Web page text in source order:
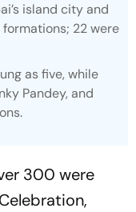
island city and
22 were
as five, while
Pandey, and
300 were